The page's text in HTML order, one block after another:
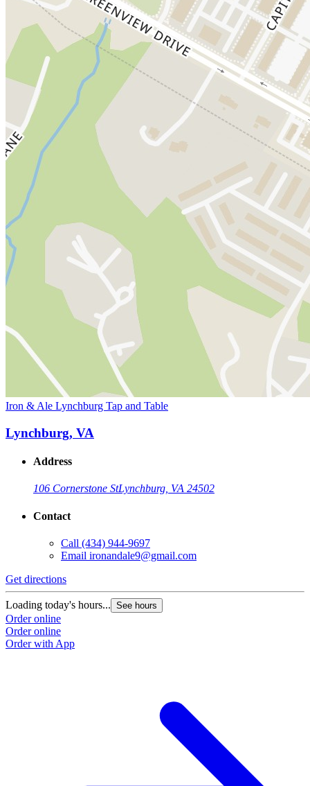
Iron & Ale Lynchburg Tap and Table
Lynchburg, VA
Address
106 Cornerstone StLynchburg, VA 24502
Contact
Call (434) 944-9697
Email ironandale9@gmail.com
Get directions
Loading today's hours... See hours
Order online
Order online
Order with App